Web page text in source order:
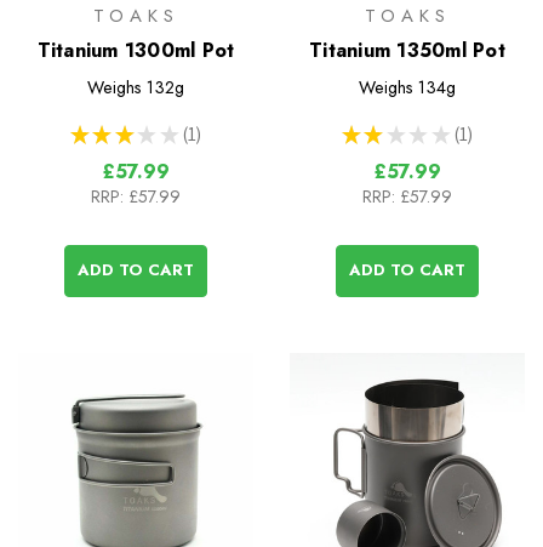
TOAKS
Titanium 1300ml Pot
Weighs 132g
★ ★ ★ ★ ★ 1
1
£57.99
RRP: £57.99
ADD TO CART
TOAKS
Titanium 1350ml Pot
Weighs 134g
★ ★ ★ ★ ★ 1
1
£57.99
RRP: £57.99
ADD TO CART